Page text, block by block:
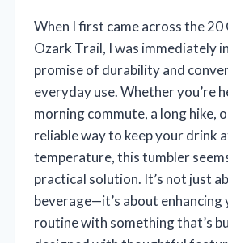
When I first came across the 20
Ozark Trail, I was immediately
promise of durability and
everyday use. Whether you’re
morning commute, a long hike,
reliable way to keep your drink
temperature, this tumbler
practical solution. It’s not just
beverage—it’s about enhancing
routine with something that’s